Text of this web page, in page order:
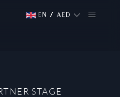
EN / AED
STAGE